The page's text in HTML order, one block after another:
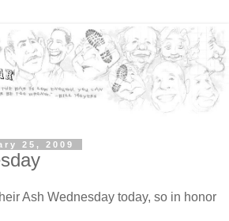
25, 2009
Ash Wednesday today, so in honor